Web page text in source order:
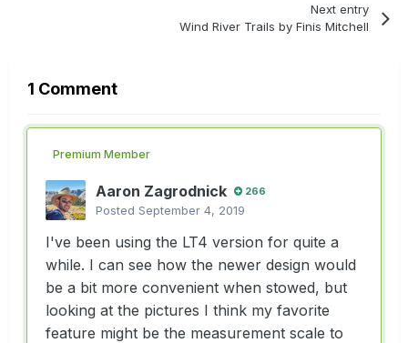
Next entry
Wind River Trails by Finis Mitchell
1 Comment
Premium Member
Aaron Zagrodnick 266
Posted September 4, 2019
I've been using the LT4 version for quite a
while. I can see how the newer design would
be a bit more convenient when stowed, but
looking at the pictures I think my favorite
feature might be the measurement scale to